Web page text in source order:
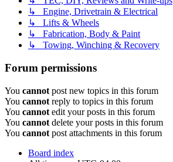
↳ Engine, Drivetrain & Electrical
↳ Lifts & Wheels
↳ Fabrication, Body & Paint
↳ Towing, Winching & Recovery
Forum permissions
You cannot post new topics in this forum
You cannot reply to topics in this forum
You cannot edit your posts in this forum
You cannot delete your posts in this forum
You cannot post attachments in this forum
Board index